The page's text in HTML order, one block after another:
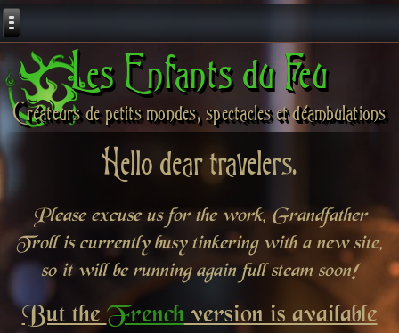
Les Enfants du Feu
Créateurs de petits mondes, spectacles et déambulations
Hello dear travelers.
Please excuse us for the work, Grandfather
Troll is currently busy tinkering with a new site,
so it will be running again full steam soon!
But theFrenchversion is available